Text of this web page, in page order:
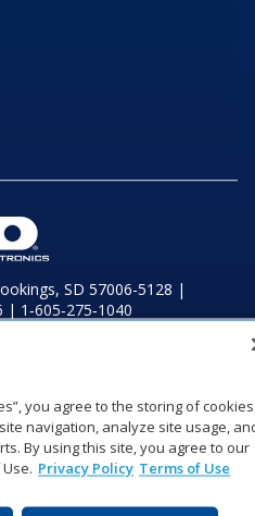
SD 57006-5128 |
| 1‑605‑275‑1040
All rights reserved.
on Facebook
on Twitter
Daktronics on
Visit Daktronics on
Visit Daktronics
Visit
you agree to the storing of cookies
navigation, analyze site usage,
By using this site, you agree to our
Privacy Policy Terms of Use